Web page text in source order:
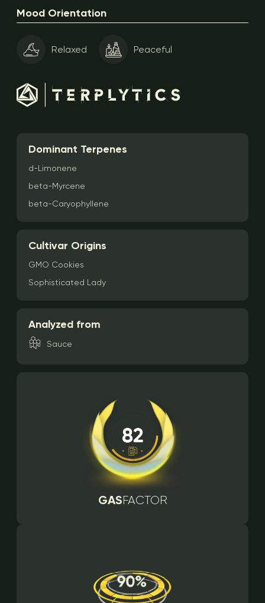
Mood Orientation
Relaxed Peaceful
Dominant Terpenes
d-Limonene
beta-Myrcene
beta-Caryophyllene
Cultivar Origins
GMO Cookies
Sophisticated Lady
Analyzed from
Sauce
GASFACTOR